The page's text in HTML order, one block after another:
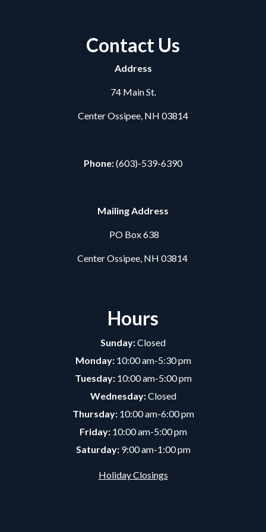
Contact Us
Address
74 Main St.
Center Ossipee, NH 03814
Phone:(603)-539-6390
Mailing Address
PO Box 638
Center Ossipee, NH 03814
Hours
Sunday:Closed
Monday: 10:00 am-5:30 pm
Tuesday: 10:00 am-5:00 pm
Wednesday:Closed
Thursday: 10:00 am-6:00 pm
Friday: 10:00 am-5:00 pm
Saturday: 9:00 am-1:00 pm
Holiday Closings